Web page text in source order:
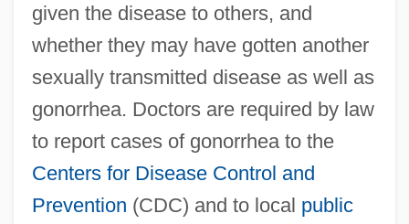
given the disease to others, and
whether they may have gotten another
sexually transmitted disease as well as
gonorrhea. Doctors are required by law
to report cases of gonorrhea to the
Centers for Disease Control and
Prevention (CDC) and to local public